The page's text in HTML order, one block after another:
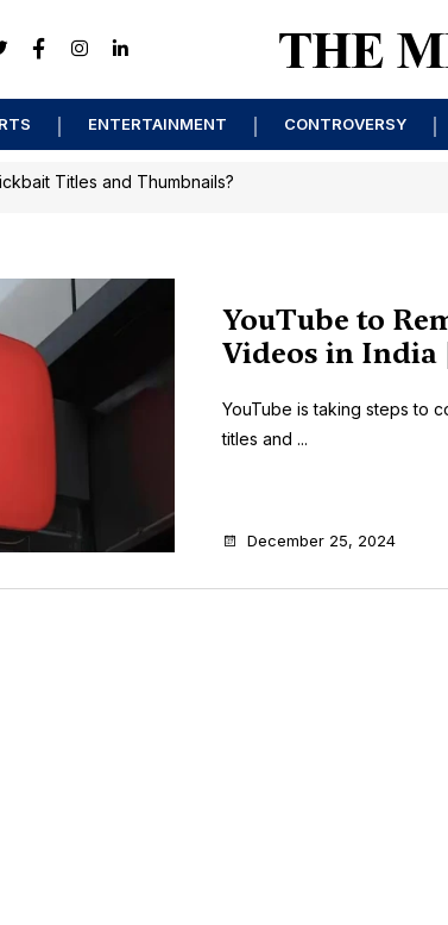
ENTERTAINMENT CONTROVERSY
Titles and Thumbnails?
YouTube to
Videos in
YouTube is taking steps to
titles and ...
December 25, 2024